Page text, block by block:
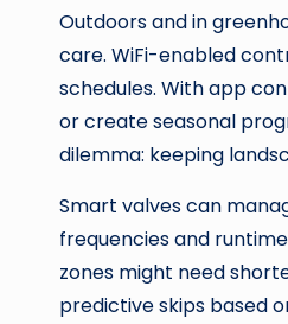
Outdoors and in
care. WiFi-enabled
schedules. With app
or create seasonal
dilemma: keeping
Smart valves can
frequencies and
zones might need
predictive skips based